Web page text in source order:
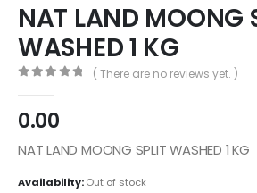
NAT LAND MOONG
WASHED 1 KG
( There are no reviews yet. )
0.00
NAT LAND MOONG SPLIT WASHED 1 KG
Availability:Out of stock